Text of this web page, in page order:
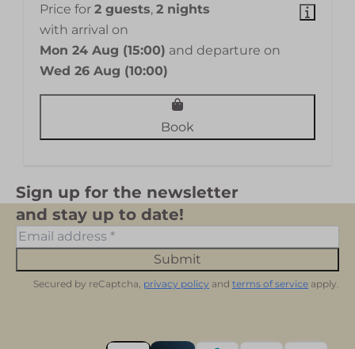
Price for 2 guests, 2 nights
with arrival on
Mon 24 Aug (15:00) and departure on
Wed 26 Aug (10:00)
Book
Sign up for the newsletter
and stay up to date!
Submit
Secured by reCaptcha, privacy policy and terms of service apply.